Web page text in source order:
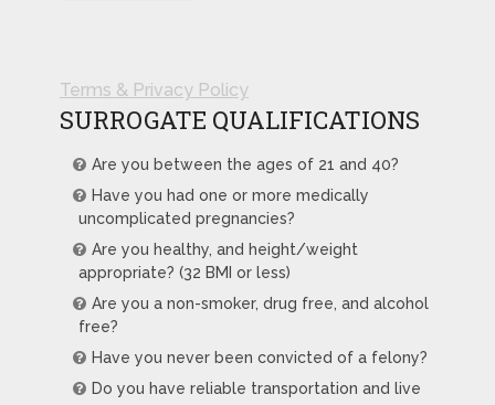
Terms & Privacy Policy
SURROGATE QUALIFICATIONS
Are you between the ages of 21 and 40?
Have you had one or more medically
uncomplicated pregnancies?
Are you healthy, and height/weight
appropriate? (32 BMI or less)
Are you a non-smoker, drug free, and alcohol
free?
Have you never been convicted of a felony?
Do you have reliable transportation and live